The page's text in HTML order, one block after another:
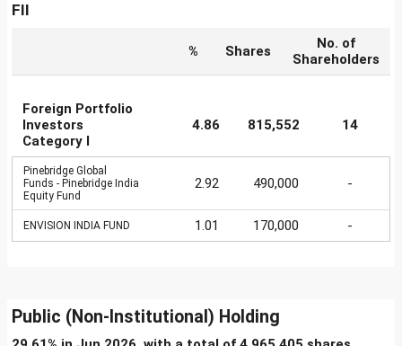
FII
% Shares
No. of
Shareholders
Foreign Portfolio
Investors
Category I
4.86 815,552 14
Pinebridge Global
Funds - Pinebridge India
Equity Fund
2.92 490,000 -
ENVISION INDIA FUND 1.01 170,000 -
Public (Non-Institutional) Holding